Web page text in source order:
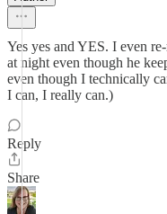
Yes yes and YES. I even
at night even though he
even though I technically
I can, I really can.)
Reply
Share